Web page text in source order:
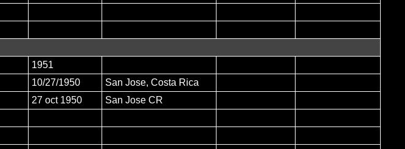
1951
10/27/1950
San Jose, Costa Rica
27 oct 1950
San Jose CR